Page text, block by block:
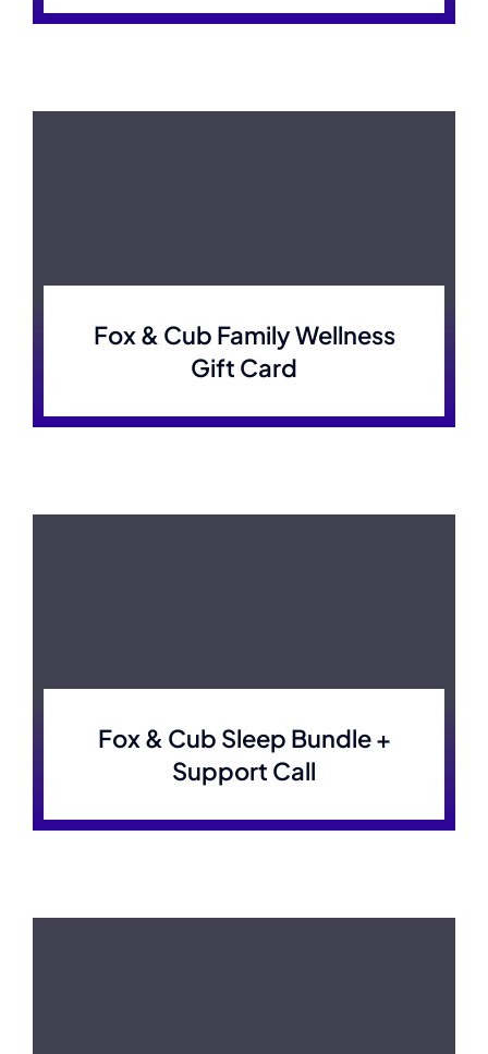
Fox & Cub Family Wellness
Gift Card
Fox & Cub Sleep Bundle +
Support Call